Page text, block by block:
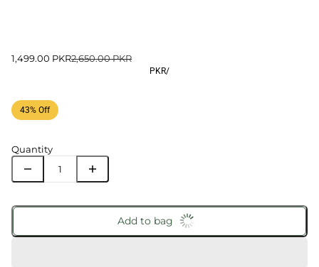
1,499.00 PKR2,650.00 PKR
PKR/
43% Off
Quantity
Add to bag